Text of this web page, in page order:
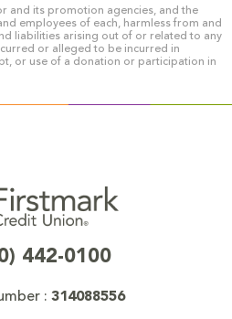
and its promotion agencies, and the
employees of each, harmless from and
liabilities arising out of or related to any
or alleged to be incurred in
or use of a donation or participation in
442-0100
: 314088556